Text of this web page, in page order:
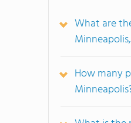
What are
How many